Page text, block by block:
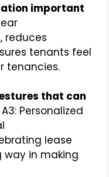
important
reduces
tenants feel
tenancies.
that can
A3: Personalized
lease
way in making